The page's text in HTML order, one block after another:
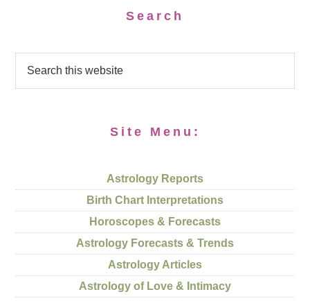
Search
Site Menu:
Astrology Reports
Birth Chart Interpretations
Horoscopes & Forecasts
Astrology Forecasts & Trends
Astrology Articles
Astrology of Love & Intimacy